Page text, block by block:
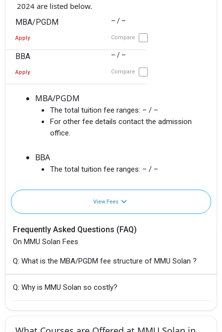
2024 are listed below.
MBA/PGDM – / –
Apply Compare
BBA – / –
Apply Compare
MBA/PGDM
The total tuition fee ranges: – / –
For other fee details contact the admission
office.
BBA
The total tuition fee ranges: – / –
View Fees
Frequently Asked Questions (FAQ)
On MMU Solan Fees
Q: What is the MBA/PGDM fee structure of MMU Solan ?
Q: Why is MMU Solan so costly?